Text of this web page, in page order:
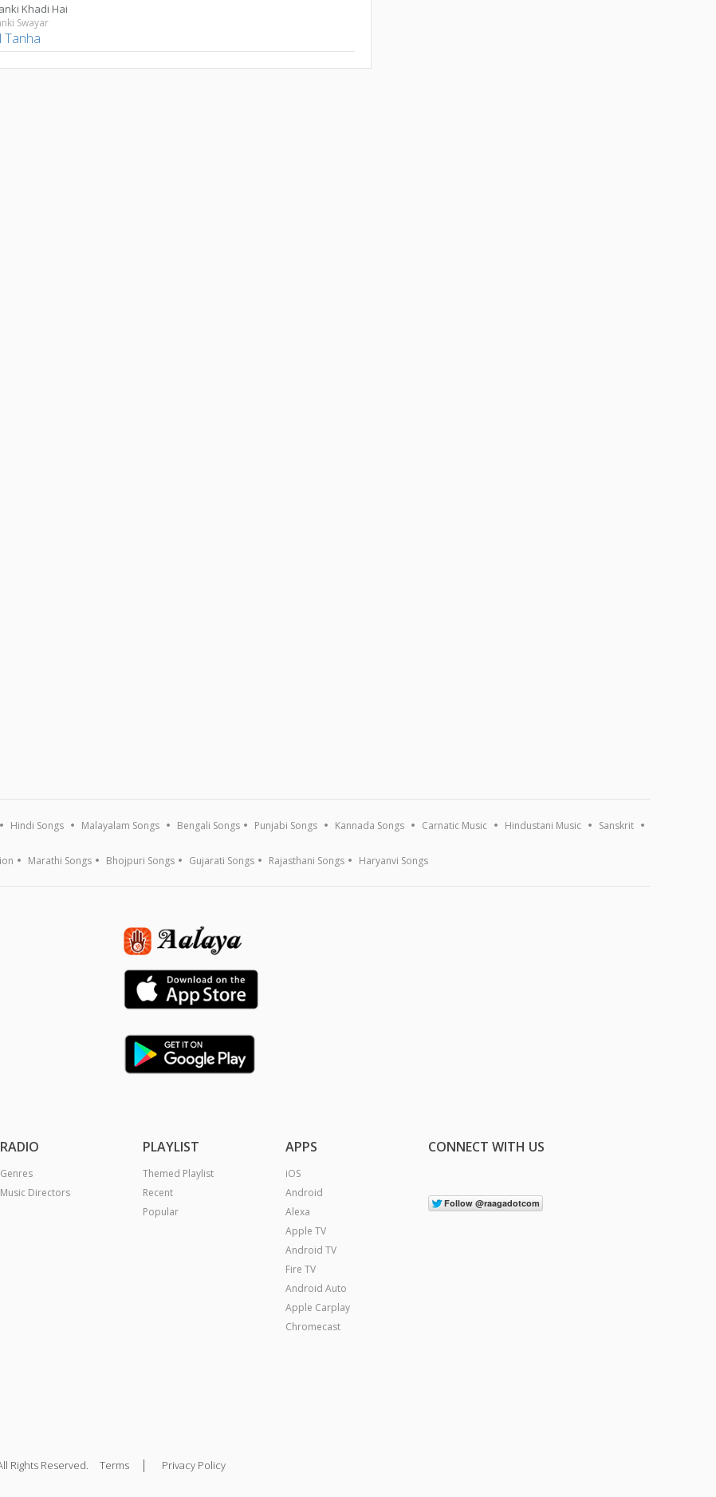
Khadi Hai
Swayar
Tanha
Hindi Songs Malayalam Songs Bengali Songs Punjabi Songs Kannada Songs Carnatic Music Hindustani Music Sanskrit
Marathi Songs Bhojpuri Songs Gujarati Songs Rajasthani Songs Haryanvi Songs
RADIO
Genres
Music Directors
PLAYLIST
Themed Playlist
Recent
Popular
APPS
iOS
Android
Alexa
Apple TV
Android TV
Fire TV
Android Auto
Apple Carplay
Chromecast
CONNECT WITH US
Rights Reserved. Terms | Privacy Policy